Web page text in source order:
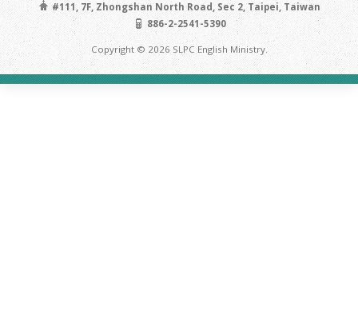
#111, 7F, Zhongshan North Road, Sec 2, Taipei, Taiwan
886-2-2541-5390
Copyright © 2026 SLPC English Ministry.